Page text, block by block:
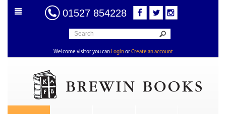
01527 854228
Welcome visitor you can LoginorCreate an account